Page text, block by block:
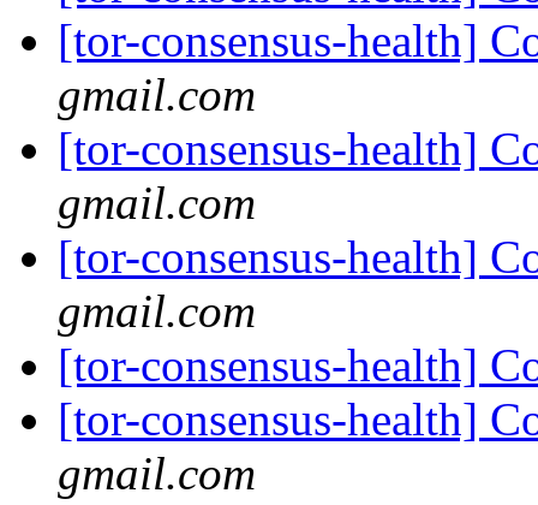
[tor-consensus-health]
gmail.com
[tor-consensus-health]
gmail.com
[tor-consensus-health]
gmail.com
[tor-consensus-health]
[tor-consensus-health]
gmail.com